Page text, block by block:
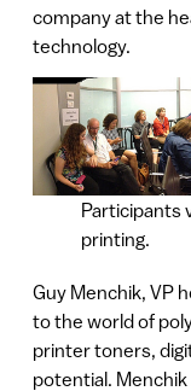
company at the
technology.
Participants
printing.
Guy Menchik, VP
to the world of
printer toners,
potential.